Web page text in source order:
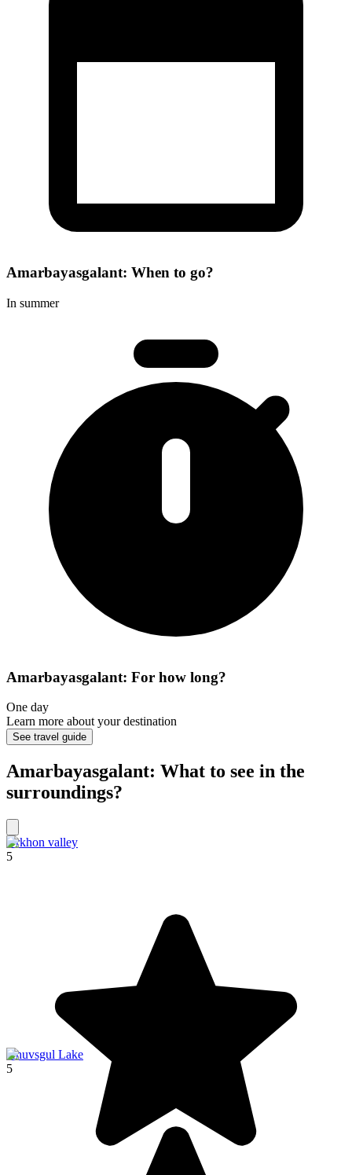
Amarbayasgalant: When to go?
In summer
Amarbayasgalant: For how long?
One day
Learn more about your destination
See travel guide
Amarbayasgalant: What to see in the
surroundings?
Orkhon valley
5
Khuvsgul Lake
5